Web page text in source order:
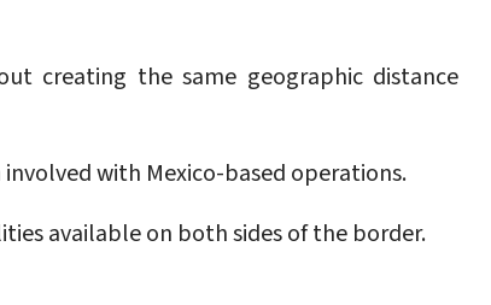
creating the same geographic distance
with Mexico-based operations.
available on both sides of the border.